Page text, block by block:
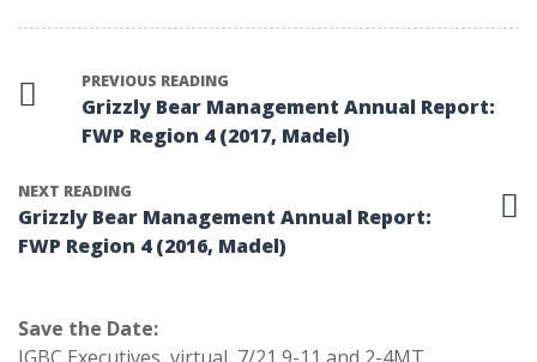
PREVIOUS READING
Grizzly Bear Management Annual Report:
FWP Region 4 (2017, Madel)
NEXT READING
Grizzly Bear Management Annual Report:
FWP Region 4 (2016, Madel)
Save the Date: